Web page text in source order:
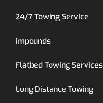
24/7 Towing Service
Impounds
Flatbed Towing Services
Long Distance Towing